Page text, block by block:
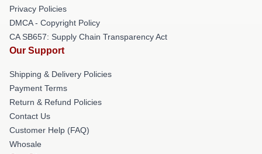
Privacy Policies
DMCA - Copyright Policy
CA SB657: Supply Chain Transparency Act
Our Support
Shipping & Delivery Policies
Payment Terms
Return & Refund Policies
Contact Us
Customer Help (FAQ)
Whosale